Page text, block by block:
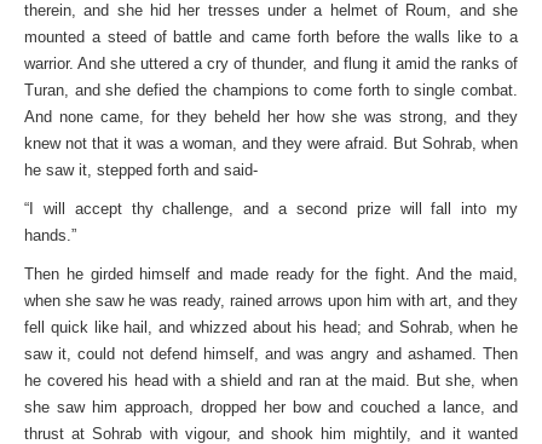
therein, and she hid her tresses under a helmet of Roum, and she
mounted a steed of battle and came forth before the walls like to a
warrior. And she uttered a cry of thunder, and flung it amid the ranks of
Turan, and she defied the champions to come forth to single combat.
And none came, for they beheld her how she was strong, and they
knew not that it was a woman, and they were afraid. But Sohrab, when
he saw it, stepped forth and said-
“I will accept thy challenge, and a second prize will fall into my
hands.”
Then he girded himself and made ready for the fight. And the maid,
when she saw he was ready, rained arrows upon him with art, and they
fell quick like hail, and whizzed about his head; and Sohrab, when he
saw it, could not defend himself, and was angry and ashamed. Then
he covered his head with a shield and ran at the maid. But she, when
she saw him approach, dropped her bow and couched a lance, and
thrust at Sohrab with vigour, and shook him mightily, and it wanted